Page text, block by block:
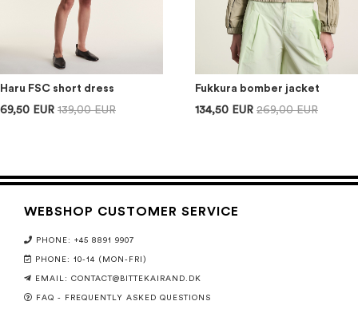
Haru FSC short dress
69,50 EUR 139,00 EUR
Fukkura bomber jacket
134,50 EUR 269,00 EUR
WEBSHOP CUSTOMER SERVICE
PHONE: +45 8891 9907
PHONE: 10-14 (MON-FRI)
EMAIL: CONTACT@BITTEKAIRAND.DK
FAQ - FREQUENTLY ASKED QUESTIONS